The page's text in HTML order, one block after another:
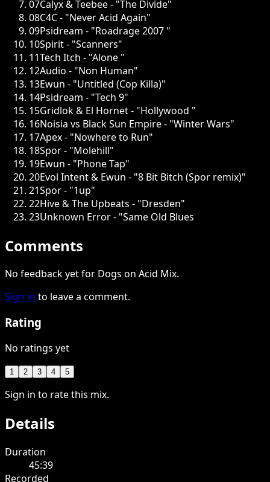
07Calyx & Teebee - "The Divide"
08C4C - "Never Acid Again"
09Psidream - "Roadrage 2007 "
10Spirit - "Scanners"
11Tech Itch - "Alone "
12Audio - "Non Human"
13Ewun - "Untitled (Cop Killa)"
14Psidream - "Tech 9"
15Gridlok & El Hornet - "Hollywood "
16Noisia vs Black Sun Empire - "Winter Wars"
17Apex - "Nowhere to Run"
18Spor - "Molehill"
19Ewun - "Phone Tap"
20Evol Intent & Ewun - "8 Bit Bitch (Spor remix)"
21Spor - "1up"
22Hive & The Upbeats - "Dresden"
23Unknown Error - "Same Old Blues
Comments
No feedback yet for Dogs on Acid Mix.
Sign in to leave a comment.
Rating
No ratings yet
1 2 3 4 5
Sign in to rate this mix.
Details
Duration
45:39
Recorded